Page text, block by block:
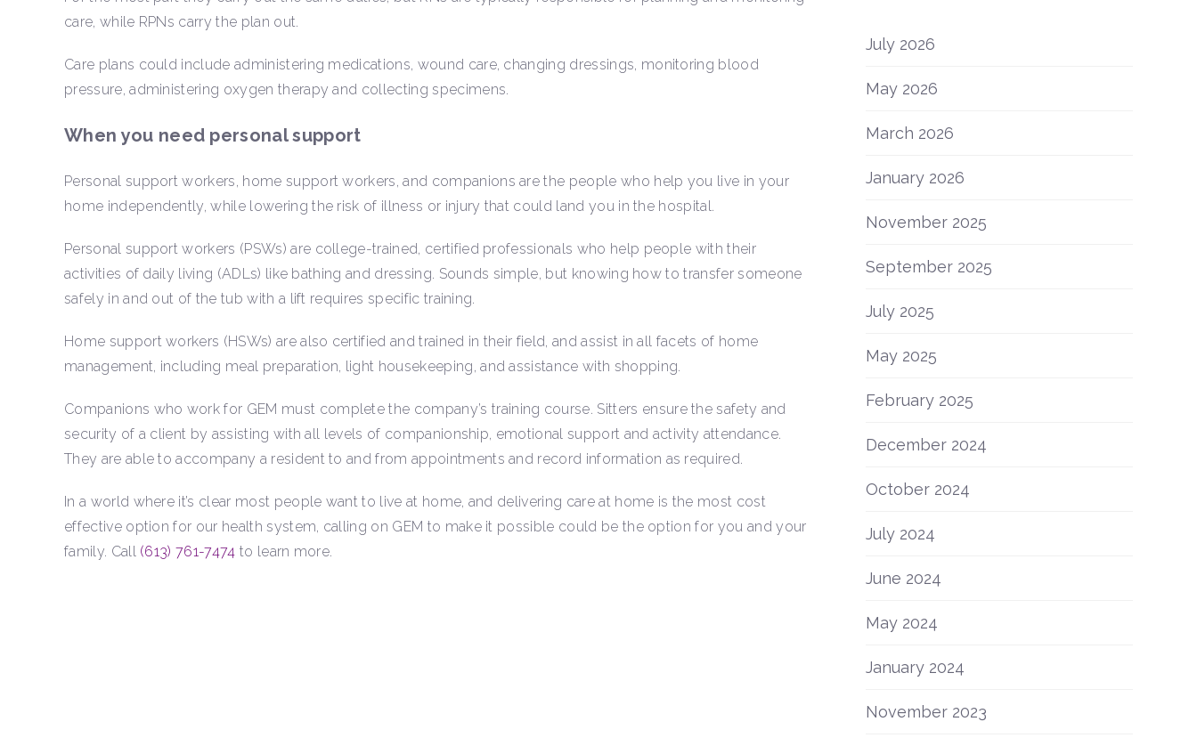
care, while RPNs carry the plan out.
Care plans could include administering medications, wound care, changing dressings, monitoring blood
pressure, administering oxygen therapy and collecting specimens.
When you need personal support
Personal support workers, home support workers, and companions are the people who help you live in your
home independently, while lowering the risk of illness or injury that could land you in the hospital.
Personal support workers (PSWs) are college-trained, certified professionals who help people with their
activities of daily living (ADLs) like bathing and dressing. Sounds simple, but knowing how to transfer someone
safely in and out of the tub with a lift requires specific training.
Home support workers (HSWs) are also certified and trained in their field, and assist in all facets of home
management, including meal preparation, light housekeeping, and assistance with shopping.
Companions who work for GEM must complete the company’s training course. Sitters ensure the safety and
security of a client by assisting with all levels of companionship, emotional support and activity attendance.
They are able to accompany a resident to and from appointments and record information as required.
In a world where it’s clear most people want to live at home, and delivering care at home is the most cost
effective option for our health system, calling on GEM to make it possible could be the option for you and your
family. Call (613) 761-7474 to learn more.
July 2026
May 2026
March 2026
January 2026
November 2025
September 2025
July 2025
May 2025
February 2025
December 2024
October 2024
July 2024
June 2024
May 2024
January 2024
November 2023